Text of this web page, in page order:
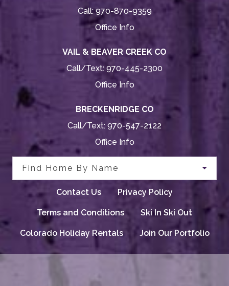
Call:970-870-9359
Office Info
VAIL & BEAVER CREEK CO
Call/Text: 970-445-2300
Office Info
BRECKENRIDGE CO
Call/Text: 970-547-2122
Office Info
Find Home By Name
Contact Us Privacy Policy
Terms and Conditions Ski In Ski Out
Colorado Holiday Rentals Join Our Portfolio